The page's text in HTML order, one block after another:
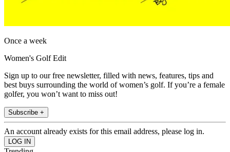
Once a week
Women's Golf Edit
Sign up to our free newsletter, filled with news, features, tips and
best buys surrounding the world of women’s golf. If you’re a female
golfer, you won’t want to miss out!
Subscribe +
An account already exists for this email address, please log in.